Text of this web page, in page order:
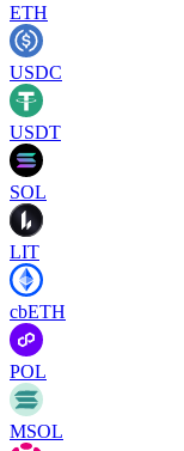
ETH
USDC
USDT
SOL
LIT
cbETH
POL
MSOL